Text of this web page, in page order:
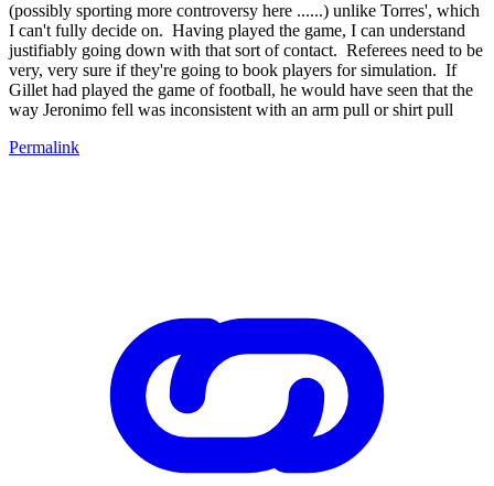
(possibly sporting more controversy here ......) unlike Torres', which
I can't fully decide on. Having played the game, I can understand
justifiably going down with that sort of contact. Referees need to be
very, very sure if they're going to book players for simulation. If
Gillet had played the game of football, he would have seen that the
way Jeronimo fell was inconsistent with an arm pull or shirt pull
Permalink